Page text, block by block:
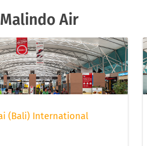
Air
(Bali) International